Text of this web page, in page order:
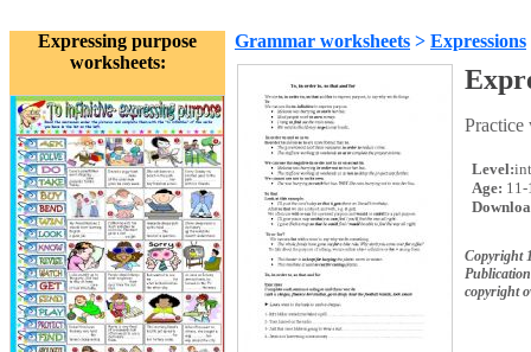
Expressing purpose
worksheets:
Grammar worksheets > Expressions
Practice
Level:
Age: 11-
Copyright
copyright